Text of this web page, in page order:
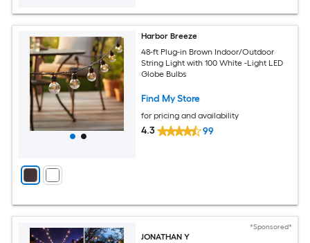
Harbor Breeze
48-ft Plug-in Brown Indoor/Outdoor
String Light with 100 White -Light LED
Globe Bulbs
Find My Store
for pricing and availability
4.3 99
*Sponsored*
JONATHAN Y